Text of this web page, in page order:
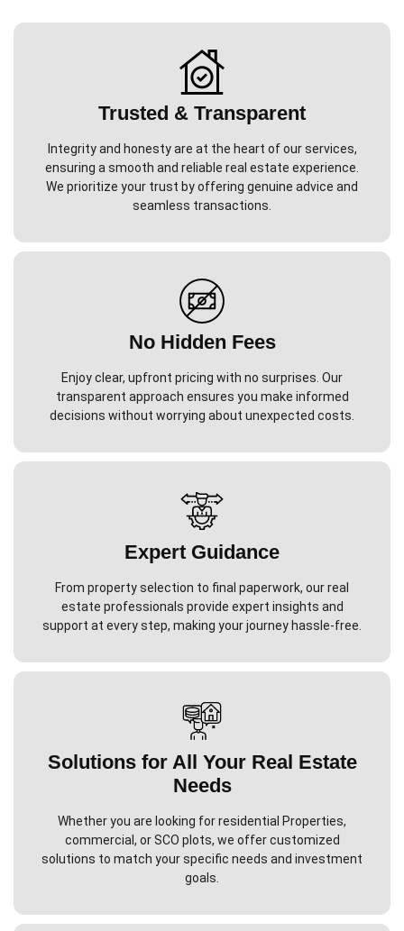
Trusted & Transparent
Integrity and honesty are at the heart of our services,
ensuring a smooth and reliable real estate experience.
We prioritize your trust by offering genuine advice and
seamless transactions.
No Hidden Fees
Enjoy clear, upfront pricing with no surprises. Our
transparent approach ensures you make informed
decisions without worrying about unexpected costs.
Expert Guidance
From property selection to final paperwork, our real
estate professionals provide expert insights and
support at every step, making your journey hassle-free.
Solutions for All Your Real Estate
Needs
Whether you are looking for residential Properties,
commercial, or SCO plots, we offer customized
solutions to match your specific needs and investment
goals.